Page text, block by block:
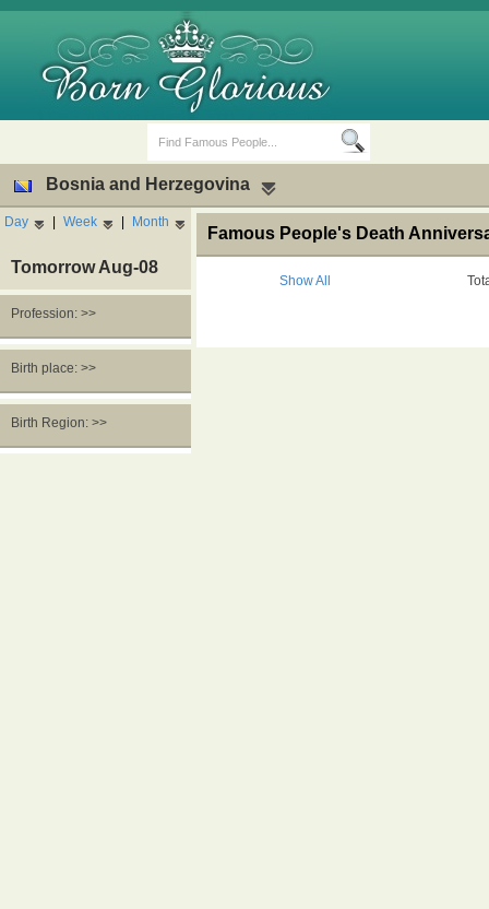
Birth Days Death Anniversaries
Bosnia and Herzegovina
Day | Week | Month
Tomorrow Aug-08
Profession: >>
Birth place: >>
Birth Region: >>
Famous People's Death
Show All